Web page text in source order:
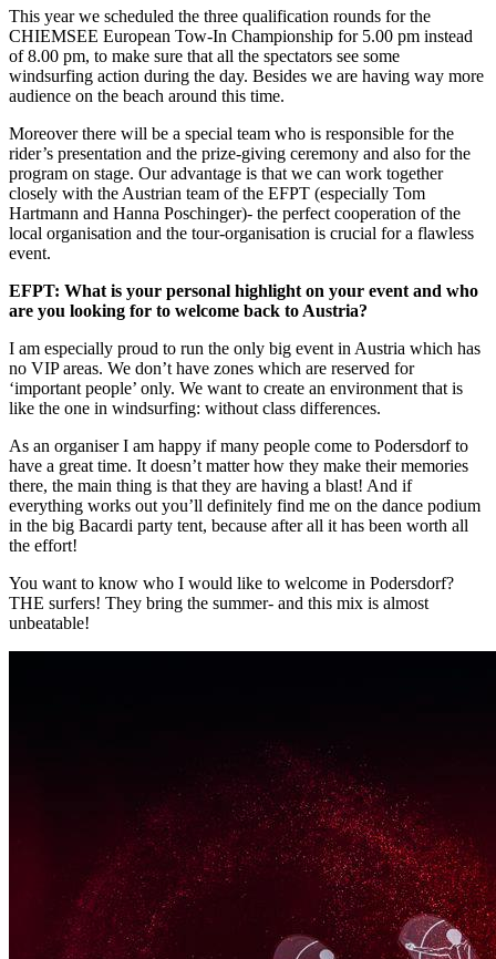
This year we scheduled the three qualification rounds for the
CHIEMSEE European Tow-In Championship for 5.00 pm instead
of 8.00 pm, to make sure that all the spectators see some
windsurfing action during the day. Besides we are having way more
audience on the beach around this time.
Moreover there will be a special team who is responsible for the
rider’s presentation and the prize-giving ceremony and also for the
program on stage. Our advantage is that we can work together
closely with the Austrian team of the EFPT (especially Tom
Hartmann and Hanna Poschinger)- the perfect cooperation of the
local organisation and the tour-organisation is crucial for a flawless
event.
EFPT: What is your personal highlight on your event and who
are you looking for to welcome back to Austria?
I am especially proud to run the only big event in Austria which has
no VIP areas. We don’t have zones which are reserved for
‘important people’ only. We want to create an environment that is
like the one in windsurfing: without class differences.
As an organiser I am happy if many people come to Podersdorf to
have a great time. It doesn’t matter how they make their memories
there, the main thing is that they are having a blast! And if
everything works out you’ll definitely find me on the dance podium
in the big Bacardi party tent, because after all it has been worth all
the effort!
You want to know who I would like to welcome in Podersdorf?
THE surfers! They bring the summer- and this mix is almost
unbeatable!